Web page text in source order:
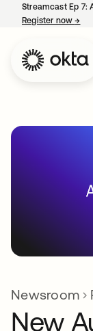
Streamcast Ep 7:
Register now→
Newsroom
New